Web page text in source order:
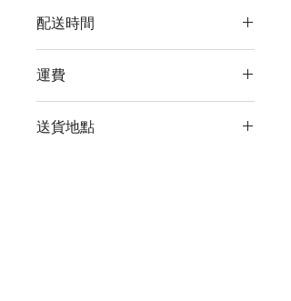
配送時間
送貨。
運費
服務。如需送貨至其他地區，請電郵至
送貨地點